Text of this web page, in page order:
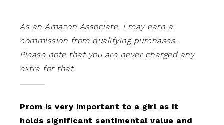
As an Amazon Associate, I may earn a
commission from qualifying purchases.
Please note that you are never charged any
extra for that.
Prom is very important to a girl as it
holds significant sentimental value and